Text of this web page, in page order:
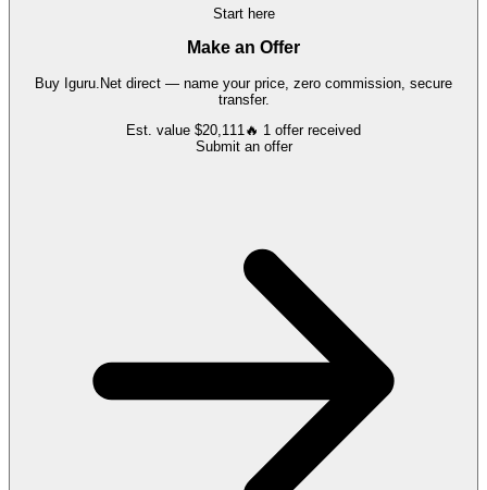
Start here
Make an Offer
Buy Iguru.Net direct — name your price, zero commission, secure
transfer.
Est. value $20,111🔥 1 offerreceived
Submit an offer